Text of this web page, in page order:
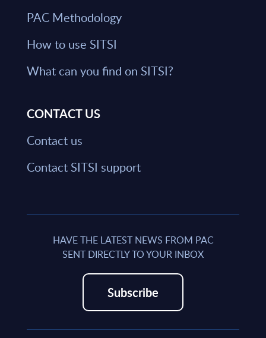
PAC Methodology
How to use SITSI
What can you find on SITSI?
CONTACT US
Contact us
Contact SITSI support
HAVE THE LATEST NEWS FROM PAC
SENT DIRECTLY TO YOUR INBOX
Subscribe